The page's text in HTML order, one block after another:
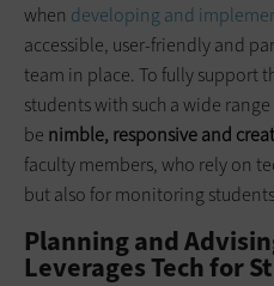
when developing and
accessible, user-friendly and
team in place. To fully support
students with such a wide
be nimble, responsive and
faculty members, who rely on
but also for monitoring
Planning and
Leverages Tech for